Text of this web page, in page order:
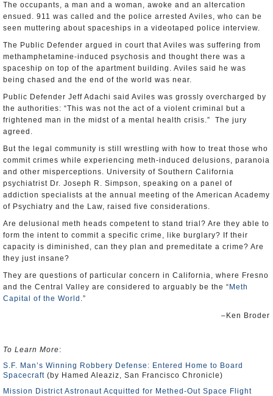
The occupants, a man and a woman, awoke and an altercation
ensued. 911 was called and the police arrested Aviles, who can be
seen muttering about spaceships in a videotaped police interview.
The Public Defender argued in court that Aviles was suffering from
methamphetamine-induced psychosis and thought there was a
spaceship on top of the apartment building. Aviles said he was
being chased and the end of the world was near.
Public Defender Jeff Adachi said Aviles was grossly overcharged by
the authorities: “This was not the act of a violent criminal but a
frightened man in the midst of a mental health crisis.” The jury
agreed.
But the legal community is still wrestling with how to treat those who
commit crimes while experiencing meth-induced delusions, paranoia
and other misperceptions. University of Southern California
psychiatrist Dr. Joseph R. Simpson, speaking on a panel of
addiction specialists at the annual meeting of the American Academy
of Psychiatry and the Law, raised five considerations.
Are delusional meth heads competent to stand trial? Are they able to
form the intent to commit a specific crime, like burglary? If their
capacity is diminished, can they plan and premeditate a crime? Are
they just insane?
They are questions of particular concern in California, where Fresno
and the Central Valley are considered to arguably be the “ Meth
Capital of the World .”
–Ken Broder
To Learn More:
S.F. Man’s Winning Robbery Defense: Entered Home to Board
Spacecraft (by Hamed Aleaziz, San Francisco Chronicle)
Mission District Astronaut Acquitted for Methed-Out Space Flight